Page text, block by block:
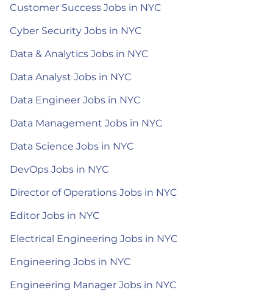
Customer Success Jobs in NYC
Cyber Security Jobs in NYC
Data & Analytics Jobs in NYC
Data Analyst Jobs in NYC
Data Engineer Jobs in NYC
Data Management Jobs in NYC
Data Science Jobs in NYC
DevOps Jobs in NYC
Director of Operations Jobs in NYC
Editor Jobs in NYC
Electrical Engineering Jobs in NYC
Engineering Jobs in NYC
Engineering Manager Jobs in NYC